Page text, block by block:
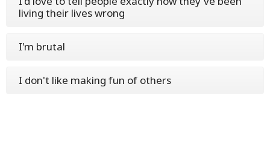
living their lives wrong
I'm brutal
I don't like making fun of others